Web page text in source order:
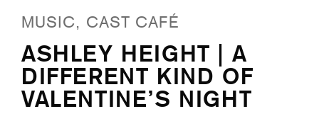
MUSIC, CAST CAFÉ
ASHLEY HEIGHT | A
DIFFERENT KIND OF
VALENTINE’S NIGHT